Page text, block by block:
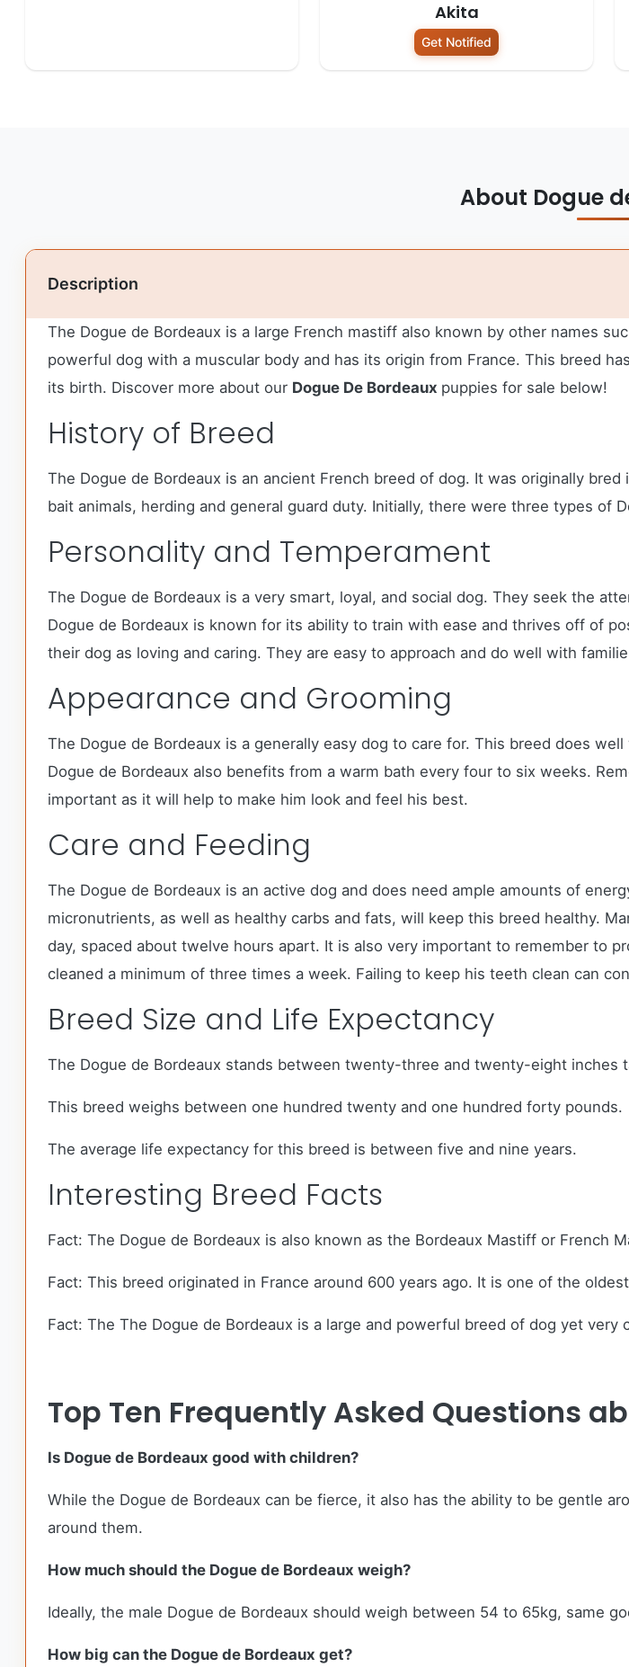
Akita
Get Notified
About Dogue
Description
The Dogue de Bordeaux is a large French mastiff also known by other names
powerful dog with a muscular body and has its origin from France. This breed
its birth. Discover more about our Dogue De Bordeaux puppies for sale below!
History of Breed
The Dogue de Bordeaux is an ancient French breed of dog. It was originally
bait animals, herding and general guard duty. Initially, there were three types of
Personality and Temperament
The Dogue de Bordeaux is a very smart, loyal, and social dog. They seek the
Dogue de Bordeaux is known for its ability to train with ease and thrives off of
their dog as loving and caring. They are easy to approach and do well with
Appearance and Grooming
The Dogue de Bordeaux is a generally easy dog to care for. This breed does
Dogue de Bordeaux also benefits from a warm bath every four to six weeks.
important as it will help to make him look and feel his best.
Care and Feeding
The Dogue de Bordeaux is an active dog and does need ample amounts of
micronutrients, as well as healthy carbs and fats, will keep this breed healthy.
day, spaced about twelve hours apart. It is also very important to remember to
cleaned a minimum of three times a week. Failing to keep his teeth clean can
Breed Size and Life Expectancy
The Dogue de Bordeaux stands between twenty-three and twenty-eight inches
This breed weighs between one hundred twenty and one hundred forty pounds.
The average life expectancy for this breed is between five and nine years.
Interesting Breed Facts
Fact: The Dogue de Bordeaux is also known as the Bordeaux Mastiff or French
Fact: This breed originated in France around 600 years ago. It is one of the
Fact: The The Dogue de Bordeaux is a large and powerful breed of dog yet very
Top Ten Frequently Asked Questions
Is Dogue de Bordeaux good with children?
While the Dogue de Bordeaux can be fierce, it also has the ability to be gentle
around them.
How much should the Dogue de Bordeaux weigh?
Ideally, the male Dogue de Bordeaux should weigh between 54 to 65kg, same
How big can the Dogue de Bordeaux get?